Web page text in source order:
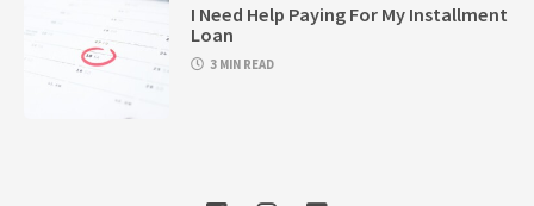
I Need Help Paying For My Installment
Loan
3 MIN READ